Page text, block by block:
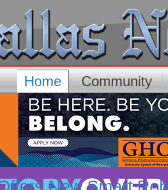
Home Community